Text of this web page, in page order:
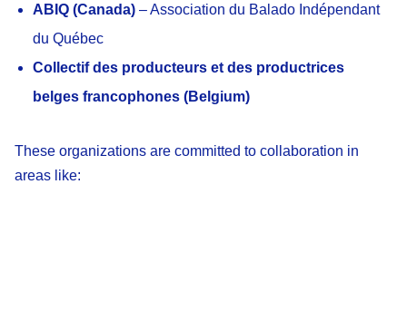
ABIQ (Canada) – Association du Balado Indépendant
du Québec
Collectif des producteurs et des productrices
belges francophones (Belgium)
These organizations are committed to collaboration in
areas like: